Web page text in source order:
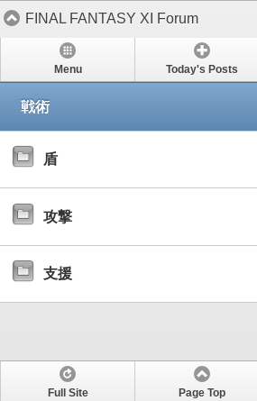
FINAL FANTASY XI Forum
Menu Today's Posts
戦術
盾
攻撃
支援
Full Site Page Top